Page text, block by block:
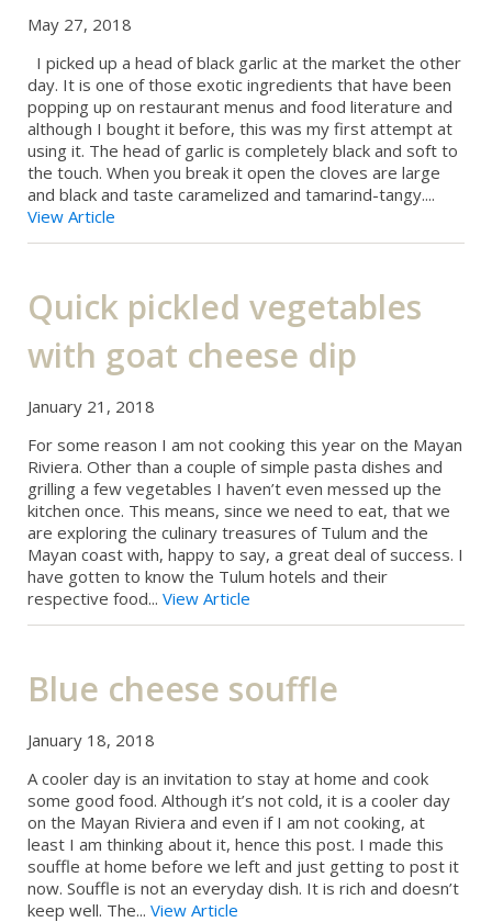
May 27, 2018
I picked up a head of black garlic at the market the other
day. It is one of those exotic ingredients that have been
popping up on restaurant menus and food literature and
although I bought it before, this was my first attempt at
using it. The head of garlic is completely black and soft to
the touch. When you break it open the cloves are large
and black and taste caramelized and tamarind-tangy....
View Article
Quick pickled vegetables
with goat cheese dip
January 21, 2018
For some reason I am not cooking this year on the Mayan
Riviera. Other than a couple of simple pasta dishes and
grilling a few vegetables I haven’t even messed up the
kitchen once. This means, since we need to eat, that we
are exploring the culinary treasures of Tulum and the
Mayan coast with, happy to say, a great deal of success. I
have gotten to know the Tulum hotels and their
respective food... View Article
Blue cheese souffle
January 18, 2018
A cooler day is an invitation to stay at home and cook
some good food. Although it’s not cold, it is a cooler day
on the Mayan Riviera and even if I am not cooking, at
least I am thinking about it, hence this post. I made this
souffle at home before we left and just getting to post it
now. Souffle is not an everyday dish. It is rich and doesn’t
keep well. The... View Article